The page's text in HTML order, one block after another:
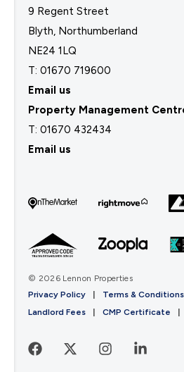
9 Regent Street
Blyth, Northumberland
NE24 1LQ
T: 01670 719600
Email us
Property Management
T: 01670 432434
Email us
© 2026 Lennon Properties
Privacy Policy
| Terms & Conditions
Landlord Fees
| CMP Certificate |